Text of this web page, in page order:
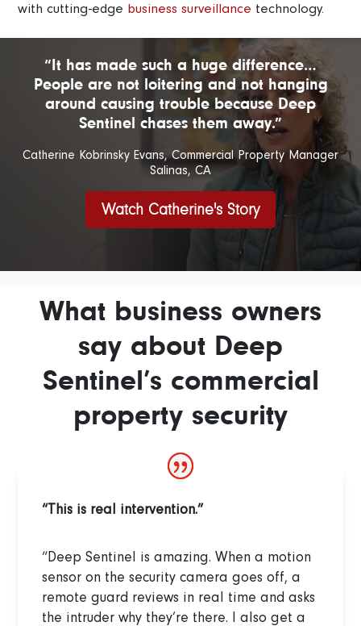
with cutting-edge business surveillance technology.
“It has made such a huge difference…
People are not loitering and not hanging
around causing trouble because Deep
Sentinel chases them away.”
Catherine Kobrinsky Evans, Commercial Property Manager
Salinas, CA
Watch Catherine's Story
What business owners
say about Deep
Sentinel’s commercial
property security
“This is real intervention.”
“Deep Sentinel is amazing. When a motion
sensor on the security camera goes off, a
remote guard reviews in real time and asks
the intruder why they’re there. I also get a